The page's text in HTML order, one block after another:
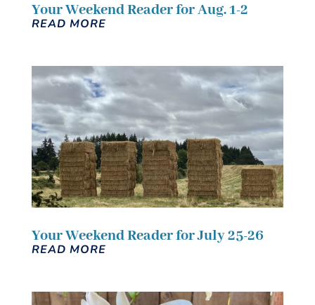
Your Weekend Reader for Aug. 1-2
READ MORE
Your Weekend Reader for July 25-26
READ MORE